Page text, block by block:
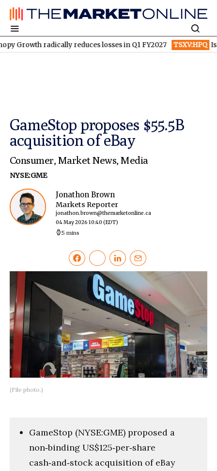
radically reduces losses in Q1 FY2027 TSXV:HPQ Is HPQ
GameStop proposes $55.5B
acquisition of eBay
Consumer, Market News,Media
NYSE:GME
Jonathon Brown
Markets Reporter
jonathon.brown@themarketonline.ca
04 May 2026 10:40 (EDT)
5 mins
(File photo.)
GameStop (NYSE:GME) proposed a
non‑binding US$125‑per‑share
cash‑and‑stock acquisition of eBay